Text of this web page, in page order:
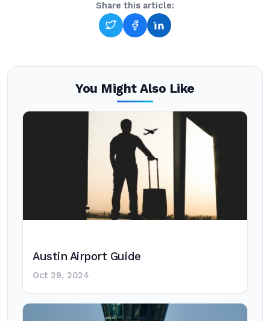
Share this article:
You Might Also Like
Austin Airport Guide
Oct 29, 2024